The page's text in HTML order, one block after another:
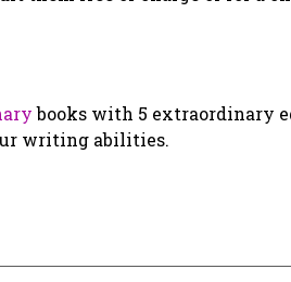
books with 5 extraordinary
writing abilities.